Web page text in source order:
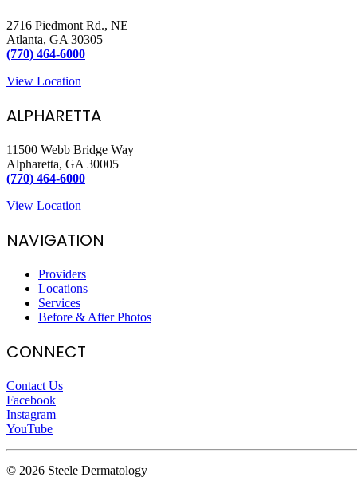
2716 Piedmont Rd., NE
Atlanta, GA 30305
(770) 464-6000
View Location
ALPHARETTA
11500 Webb Bridge Way
Alpharetta, GA 30005
(770) 464-6000
View Location
NAVIGATION
Providers
Locations
Services
Before & After Photos
CONNECT
Contact Us
Facebook
Instagram
YouTube
© 2026 Steele Dermatology